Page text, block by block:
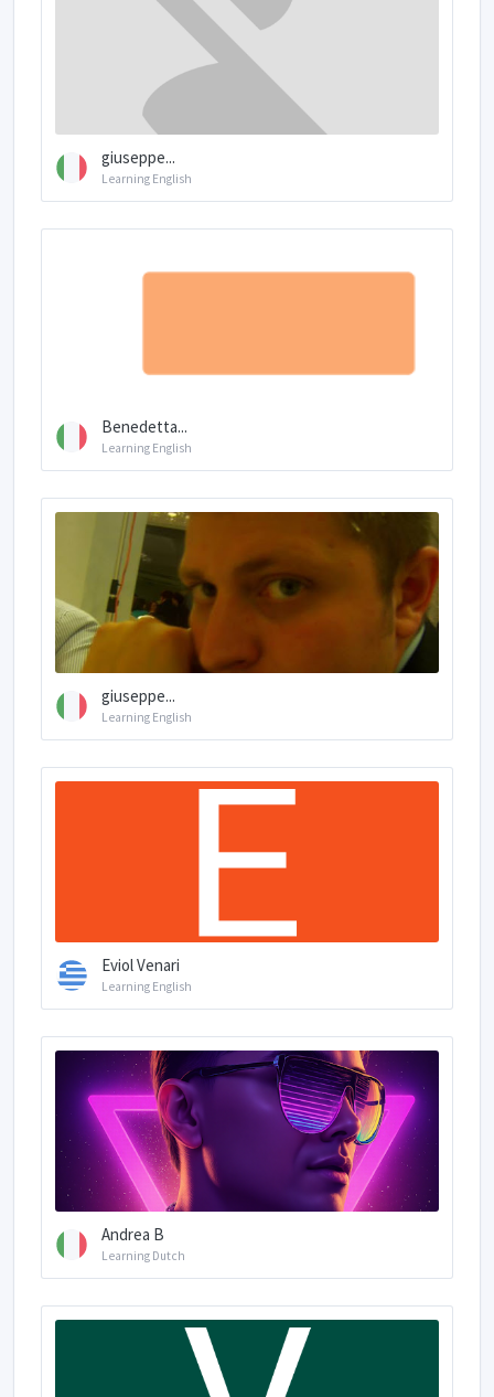
giuseppe...
Learning English
Benedetta...
Learning English
giuseppe...
Learning English
Eviol Venari
Learning English
Andrea B
Learning Dutch